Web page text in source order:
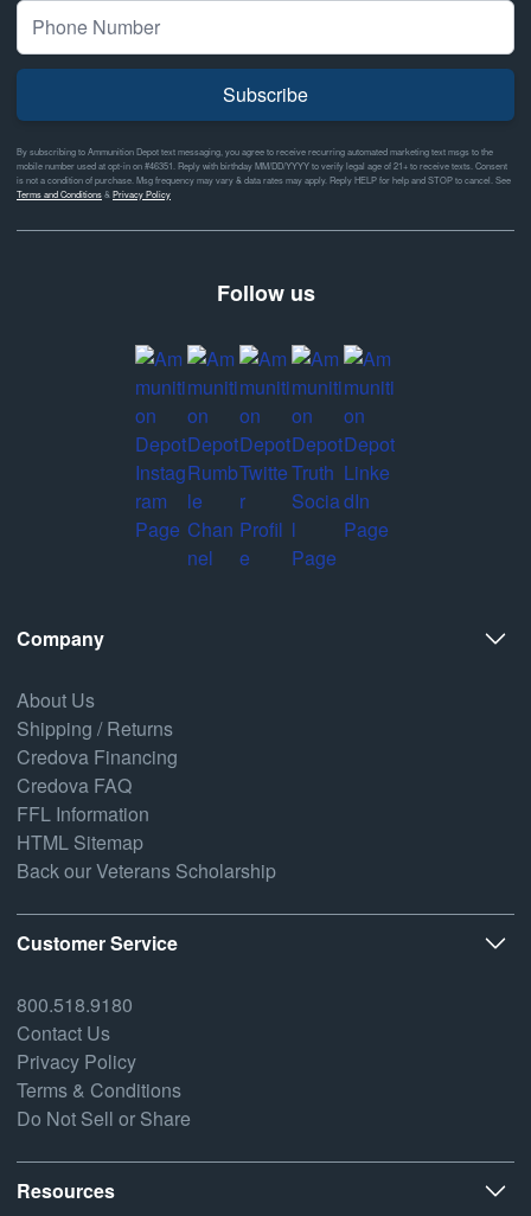
Subscribe
By subscribing to Ammunition Depot text messaging, you agree to receive recurring automated marketing text msgs to the
mobile number used at opt-in on #46351. Reply with birthday MM/DD/YYYY to verify legal age of 21+ to receive texts. Consent
is not a condition of purchase. Msg frequency may vary & data rates may apply. Reply HELP for help and STOP to cancel. See
Terms and Conditions& Privacy Policy
Follow us
Company
About Us
Shipping / Returns
Credova Financing
Credova FAQ
FFL Information
HTML Sitemap
Back our Veterans Scholarship
Customer Service
800.518.9180
Contact Us
Privacy Policy
Terms & Conditions
Do Not Sell or Share
Resources